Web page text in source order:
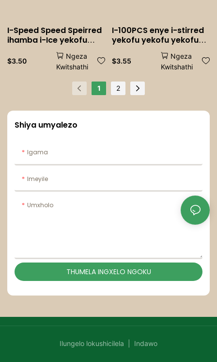
I-Speed ​​Speed ​​Speirred
ihamba i-Ice yekofu
yekofu ye-ice cream
ye-ice cream ishushu i-
$3.50
Ngeza
Kwitshathi
I-100PCS enye i-stirred
yekofu yekofu yekofu
yekofu yekofu yekofu
ye-ice cream ye-ice
cream ye-ice cream
ishushu i-stir pir
$3.55
Ngeza
Kwitshathi
1 2
Shiya umyalezo
Igama
Imeyile
Umxholo
THUMELA INGXELO NGOKU
Ilungelo lokushicilela | Indawo